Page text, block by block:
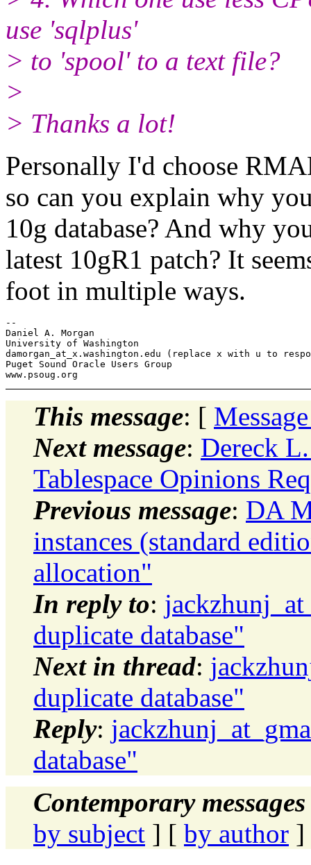
use 'sqlplus'
> to 'spool' to a text file?
>
> Thanks a lot!
Personally I'd choose
so can you explain why
10g database? And why
latest 10gR1 patch? It
foot in multiple ways.
--
Daniel A. Morgan
University of Washington
damorgan_at_x. washington.edu (replace x with u to
Puget Sound Oracle Users Group
This message: [
Next message: Dereck
Tablespace Opinions
Previous message: DA
instances (standard
allocation"
In reply to:
duplicate database"
Next in thread:
duplicate database"
Reply:
database"
Contemporary
by subject ] [ by author ]